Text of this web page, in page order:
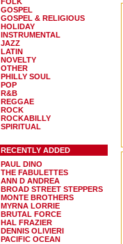
GOSPEL
GOSPEL & RELIGIOUS
HOLIDAY
INSTRUMENTAL
JAZZ
LATIN
NOVELTY
OTHER
PHILLY SOUL
POP
R&B
REGGAE
ROCK
ROCKABILLY
SPIRITUAL
RECENTLY ADDED
PAUL DINO
THE FABULETTES
ANN D ANDREA
BROAD STREET STEPPERS
MONTE BROTHERS
MYRNA LORRIE
BRUTAL FORCE
HAL FRAZIER
DENNIS OLIVIERI
PACIFIC OCEAN